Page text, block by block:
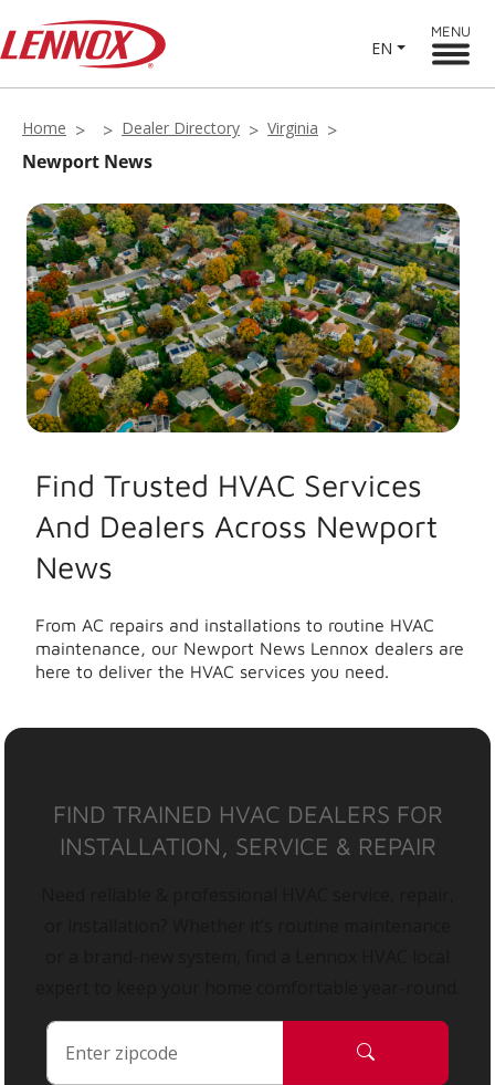
EN
MENU
Home Dealer Directory Virginia
Newport News
Find Trusted HVAC Services
And Dealers Across Newport
News
From AC repairs and installations to routine HVAC
maintenance, our Newport News Lennox dealers are
here to deliver the HVAC services you need.
FIND TRAINED HVAC DEALERS FOR
INSTALLATION, SERVICE & REPAIR